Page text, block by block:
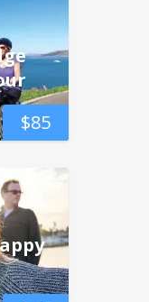
$85